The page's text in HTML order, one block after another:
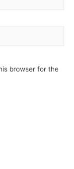
browser for the